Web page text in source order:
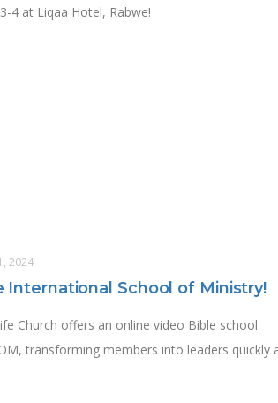
4 at Liqaa Hotel, Rabwe!
2024
International School of Ministry!
Church offers an online video Bible school
transforming members into leaders quickly